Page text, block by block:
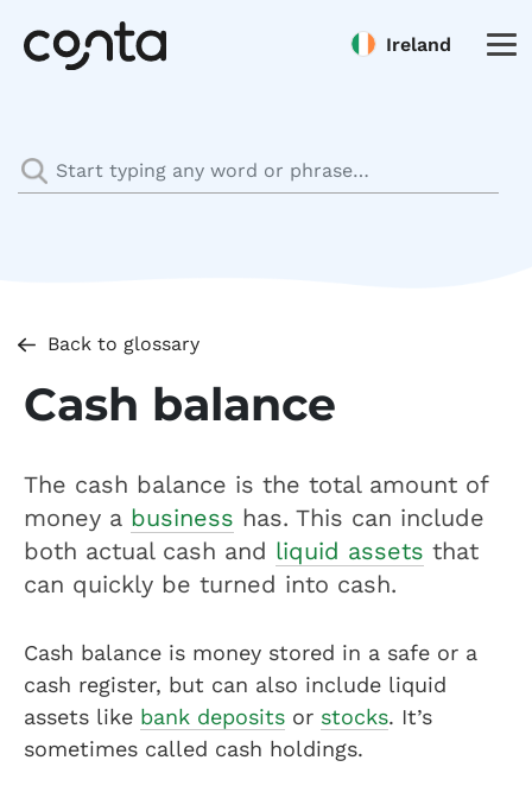
Ireland
Back to glossary
Cash balance
The cash balance is the total amount of
money a business has. This can include
both actual cash and liquid assets that
can quickly be turned into cash.
Cash balance is money stored in a safe or a
cash register, but can also include liquid
assets like bank deposits or stocks. It’s
sometimes called cash holdings.